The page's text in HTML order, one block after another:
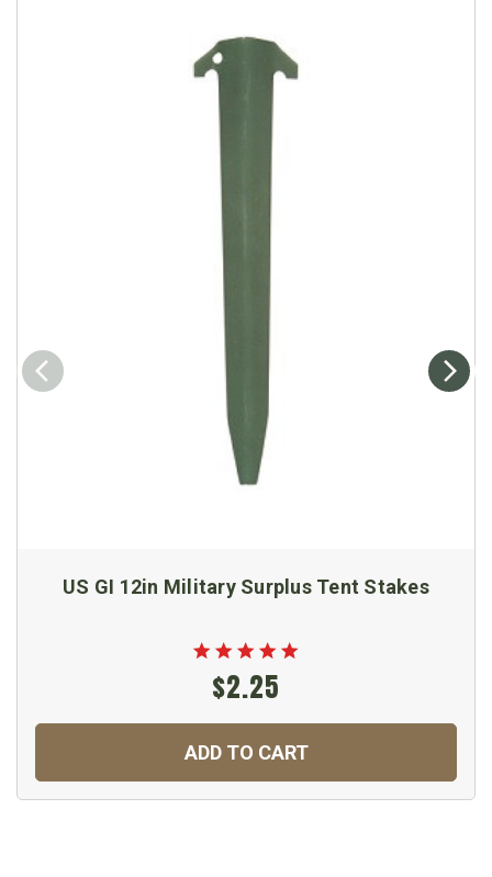
US GI 12in Military Surplus Tent Stakes
$2.25
ADD TO CART